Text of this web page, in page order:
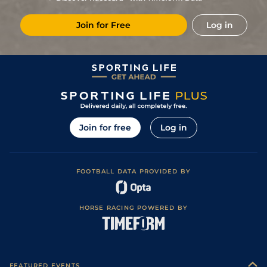
Join for Free Log in
Join for free Log in
FOOTBALL DATA PROVIDED BY
HORSE RACING POWERED BY